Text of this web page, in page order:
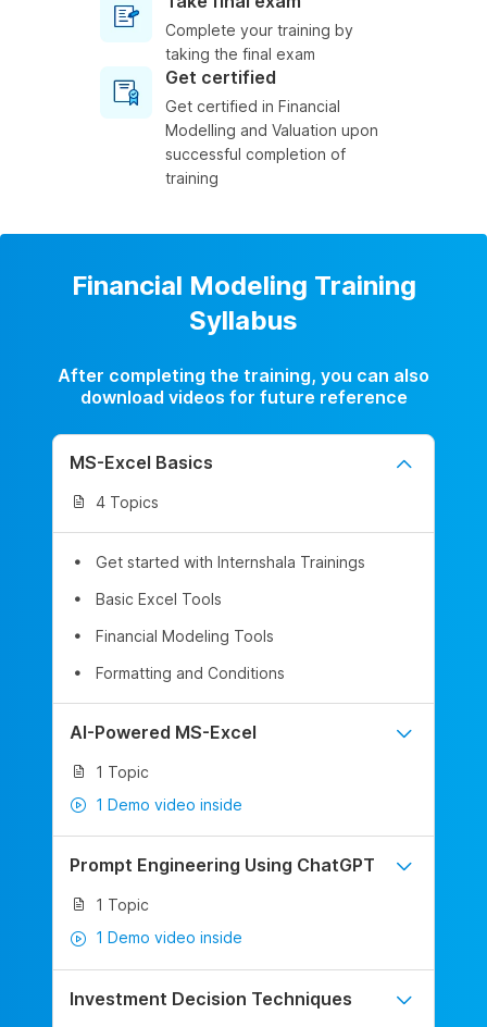
Complete your training by
taking the final exam
Get certified
Get certified in Financial
Modelling and Valuation upon
successful completion of
training
Financial Modeling Training
Syllabus
After completing the training, you can also
download videos for future reference
MS-Excel Basics
4 Topics
Get started with Internshala Trainings
Basic Excel Tools
Financial Modeling Tools
Formatting and Conditions
AI-Powered MS-Excel
1 Topic
1 Demo video inside
Prompt Engineering Using ChatGPT
1 Topic
1 Demo video inside
Investment Decision Techniques